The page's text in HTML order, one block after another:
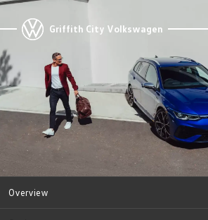
Griffith City Volkswagen
Overview